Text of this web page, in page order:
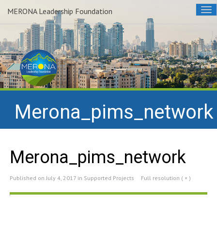
MERONA Leadership Foundation
Merona_pims_network
Merona_pims_network
Published onJuly 4, 2017 in Supported Projects Full resolution ( × )